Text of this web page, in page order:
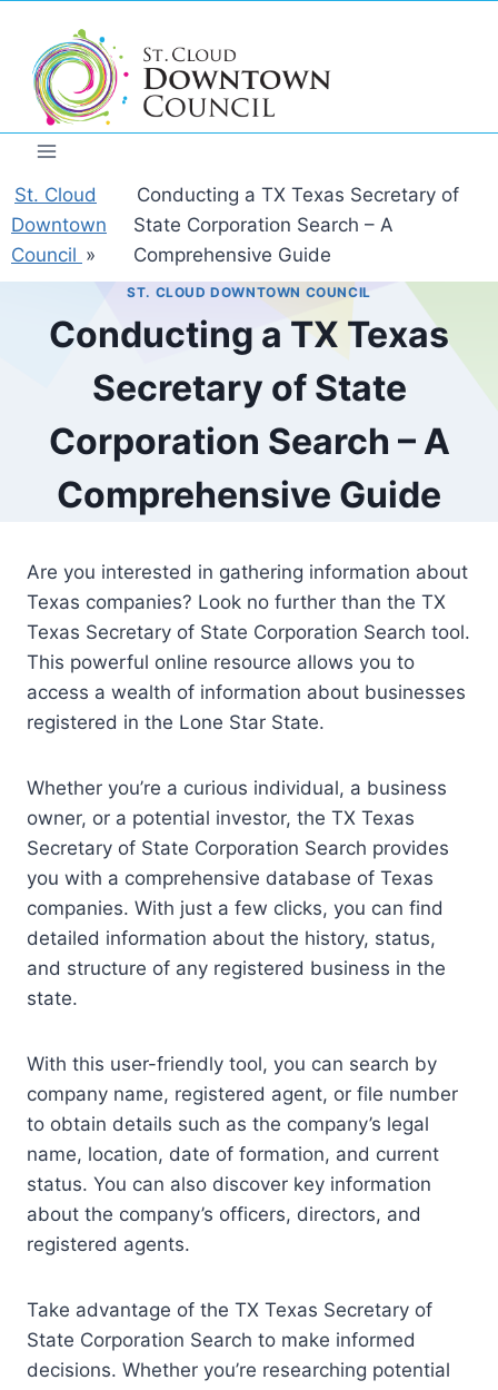
content
St. Cloud
Downtown
Council »
Conducting a TX Texas Secretary of
State Corporation Search – A
Comprehensive Guide
ST. CLOUD DOWNTOWN COUNCIL
Conducting a TX Texas
Secretary of State
Corporation Search – A
Comprehensive Guide
Are you interested in gathering information about
Texas companies? Look no further than the TX
Texas Secretary of State Corporation Search tool.
This powerful online resource allows you to
access a wealth of information about businesses
registered in the Lone Star State.
Whether you’re a curious individual, a business
owner, or a potential investor, the TX Texas
Secretary of State Corporation Search provides
you with a comprehensive database of Texas
companies. With just a few clicks, you can find
detailed information about the history, status,
and structure of any registered business in the
state.
With this user-friendly tool, you can search by
company name, registered agent, or file number
to obtain details such as the company’s legal
name, location, date of formation, and current
status. You can also discover key information
about the company’s officers, directors, and
registered agents.
Take advantage of the TX Texas Secretary of
State Corporation Search to make informed
decisions. Whether you’re researching potential